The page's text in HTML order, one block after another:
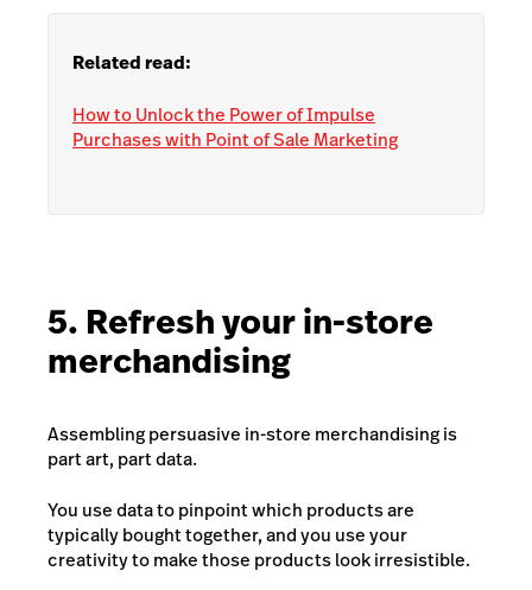
Related read:
How to Unlock the Power of Impulse
Purchases with Point of Sale Marketing
5. Refresh your in-store
merchandising
Assembling persuasive in-store merchandising is
part art, part data.
You use data to pinpoint which products are
typically bought together, and you use your
creativity to make those products look irresistible.